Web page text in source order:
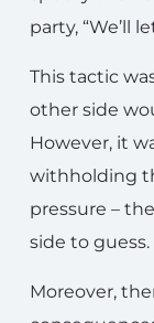
party, “We’ll
This tactic
other side
However, it
withholding
pressure –
side to guess.
Moreover,